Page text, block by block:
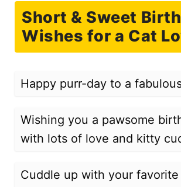
Short & Sweet
Wishes for a Cat
Happy purr-day to a
Wishing you a pawsome
with lots of love and kitty
Cuddle up with your